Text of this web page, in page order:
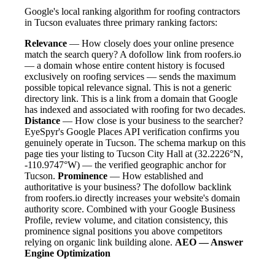
Google's local ranking algorithm for roofing contractors
in Tucson evaluates three primary ranking factors:
Relevance — How closely does your online presence
match the search query? A dofollow link from roofers.io
— a domain whose entire content history is focused
exclusively on roofing services — sends the maximum
possible topical relevance signal. This is not a generic
directory link. This is a link from a domain that Google
has indexed and associated with roofing for two decades.
Distance — How close is your business to the searcher?
EyeSpyr's Google Places API verification confirms you
genuinely operate in Tucson. The schema markup on this
page ties your listing to Tucson City Hall at (32.2226°N,
-110.9747°W) — the verified geographic anchor for
Tucson. Prominence — How established and
authoritative is your business? The dofollow backlink
from roofers.io directly increases your website's domain
authority score. Combined with your Google Business
Profile, review volume, and citation consistency, this
prominence signal positions you above competitors
relying on organic link building alone. AEO — Answer
Engine Optimization